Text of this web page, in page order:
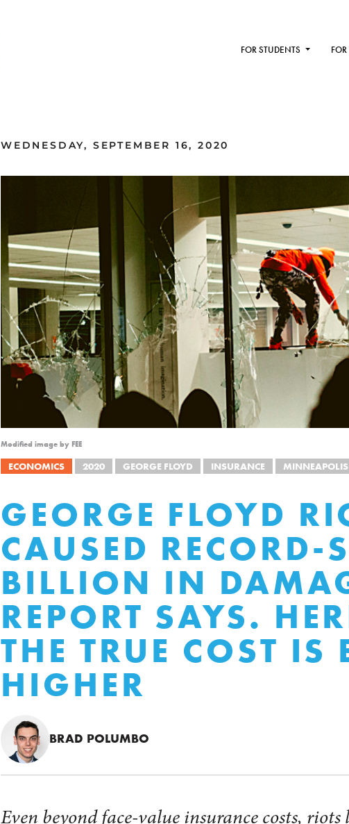
FOR STUDENTS FOR
WEDNESDAY, SEPTEMBER 16, 2020
Modified image by FEE
ECONOMICS 2020 GEORGE FLOYD INSURANCE MINNEAPOLIS
GEORGE FLOYD
CAUSED RECORD-
BILLION IN
REPORT SAYS.
THE TRUE COST IS
HIGHER
BRAD POLUMBO
Even beyond face-value insurance costs,